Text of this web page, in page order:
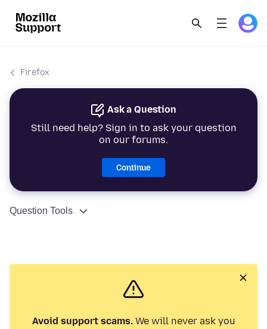
Firefox
Ask a Question
Still need help? Sign in to ask your question
on our forums.
Continue
Question Tools
Avoid support scams.We will never ask you